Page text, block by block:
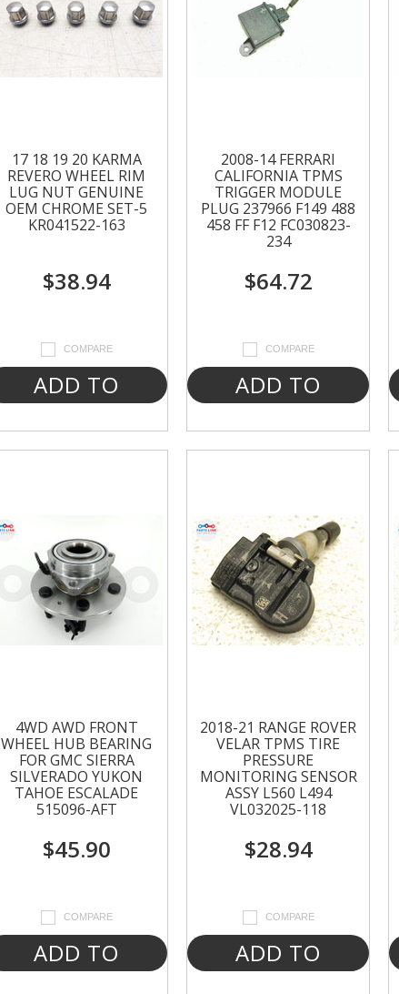
17 18 19 20 KARMA
REVERO WHEEL RIM
LUG NUT GENUINE
OEM CHROME SET-5
KR041522-163
$38.94
COMPARE
ADD TO
2008-14 FERRARI
CALIFORNIA TPMS
TRIGGER MODULE
PLUG 237966 F149 488
458 FF F12 FC030823-
234
$64.72
COMPARE
ADD TO
4WD AWD FRONT
WHEEL HUB BEARING
FOR GMC SIERRA
SILVERADO YUKON
TAHOE ESCALADE
515096-AFT
$45.90
COMPARE
ADD TO
2018-21 RANGE ROVER
VELAR TPMS TIRE
PRESSURE
MONITORING SENSOR
ASSY L560 L494
VL032025-118
$28.94
COMPARE
ADD TO